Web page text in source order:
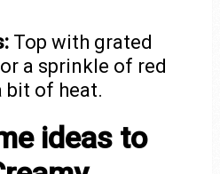
Top with grated
a sprinkle of red
bit of heat.
ideas to